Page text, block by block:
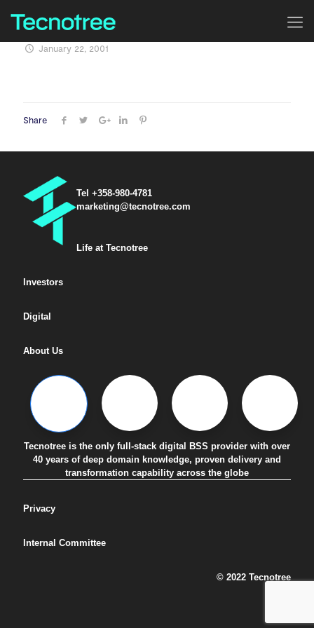
January 22, 2001
Share
Tel +358-980-4781
marketing@tecnotree.com
Life at Tecnotree
Investors
Digital
About Us
Tecnotree is the only full-stack digital BSS provider with over
40 years of deep domain knowledge, proven delivery and
transformation capability across the globe
Privacy
Internal Committee
© 2022 Tecnotree